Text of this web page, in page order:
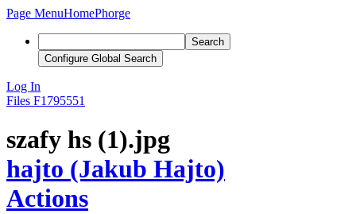
Page MenuHomePhorge
Search
Configure Global Search
Log In
Files F1795551
szafy hs (1).jpg
hajto (Jakub Hajto)
Actions